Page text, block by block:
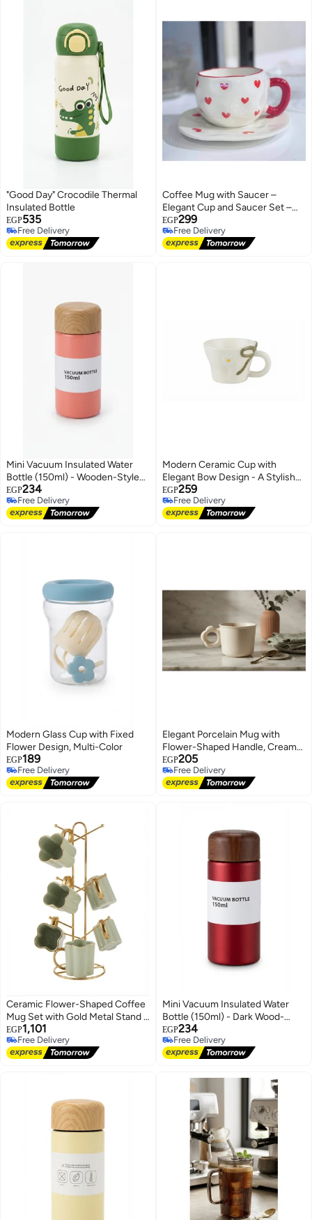
"Good Day" Crocodile Thermal
Insulated Bottle
EGP535
Free Delivery
Free Delivery
Coffee Mug with Saucer –
Elegant Cup and Saucer Set –
Tea & Coffee Mug Set for
Serving
EGP299
Free Delivery
Free Delivery
Mini Vacuum Insulated Water
Bottle (150ml) - Wooden-Style
Lid and Portable Design, Single
Piece
EGP234
Free Delivery
Free Delivery
Modern Ceramic Cup with
Elegant Bow Design - A Stylish
and Artistic Touch for Your Hot
Beverages and Coffee
EGP259
Free Delivery
Free Delivery
Modern Glass Cup with Fixed
Flower Design, Multi-Color
EGP189
Free Delivery
Free Delivery
Elegant Porcelain Mug with
Flower-Shaped Handle, Creamy
White
EGP205
Free Delivery
Free Delivery
Ceramic Flower-Shaped Coffee
Mug Set with Gold Metal Stand -
6 Mugs with Rack, Light Green
EGP1,101
Free Delivery
Free Delivery
Mini Vacuum Insulated Water
Bottle (150ml) - Dark Wood-
Style Lid and Portable Design,
Red, Single Piece
EGP234
Free Delivery
Free Delivery